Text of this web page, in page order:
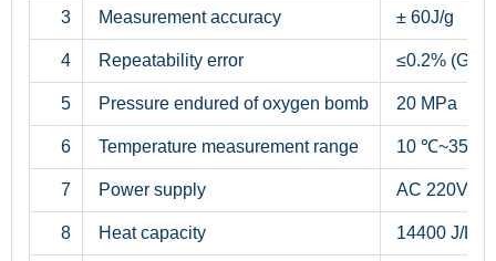
3 Measurement accuracy ± 60J/g
4 Repeatability error ≤0.2%
5 Pressure endured of oxygen bomb 20 MPa
6 Temperature measurement range 10 ℃~35 ℃
7 Power supply AC
8 Heat capacity 14400 J/